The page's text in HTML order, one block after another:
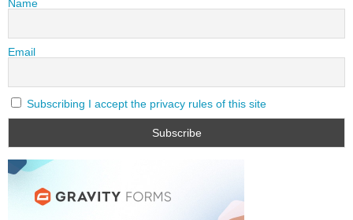
Name
Email
Subscribing I accept the privacy rules of this site